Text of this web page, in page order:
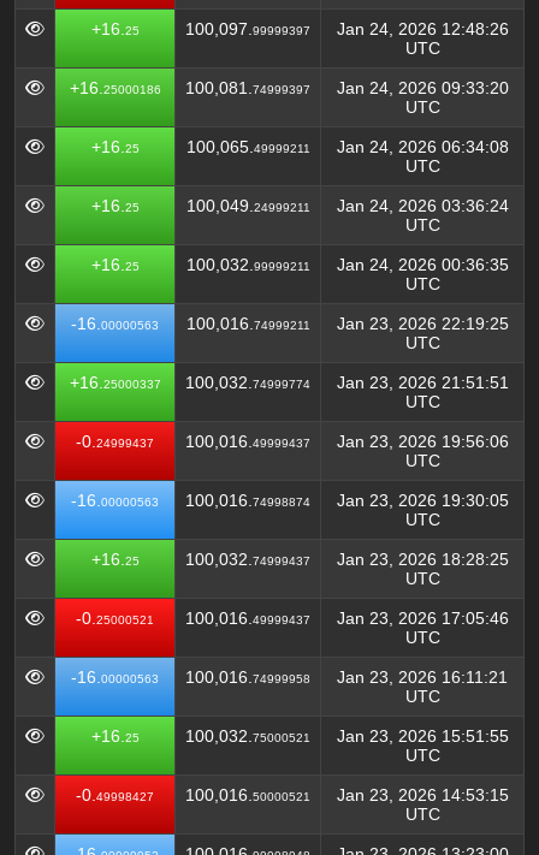
+16. 25 100,097. 99999397
Jan 24, 2026 12:48:26
UTC
+16. 25000186 100,081. 74999397
Jan 24, 2026 09:33:20
UTC
+16. 25 100,065. 49999211
Jan 24, 2026 06:34:08
UTC
+16. 25 100,049. 24999211
Jan 24, 2026 03:36:24
UTC
+16. 25 100,032. 99999211
Jan 24, 2026 00:36:35
UTC
-16. 00000563 100,016. 74999211
Jan 23, 2026 22:19:25
UTC
+16. 25000337 100,032. 74999774
Jan 23, 2026 21:51:51
UTC
-0. 24999437 100,016. 49999437
Jan 23, 2026 19:56:06
UTC
-16. 00000563 100,016. 74998874
Jan 23, 2026 19:30:05
UTC
+16. 25 100,032. 74999437
Jan 23, 2026 18:28:25
UTC
-0. 25000521 100,016. 49999437
Jan 23, 2026 17:05:46
UTC
-16. 00000563 100,016. 74999958
Jan 23, 2026 16:11:21
UTC
+16. 25 100,032. 75000521
Jan 23, 2026 15:51:55
UTC
-0. 49998427 100,016. 50000521
Jan 23, 2026 14:53:15
UTC